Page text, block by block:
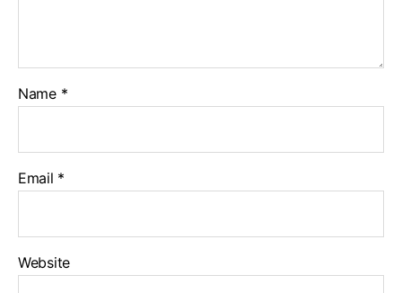
Name *
Email *
Website